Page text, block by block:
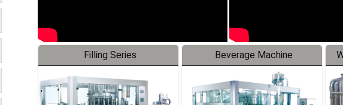
Filling Series Beverage Machine